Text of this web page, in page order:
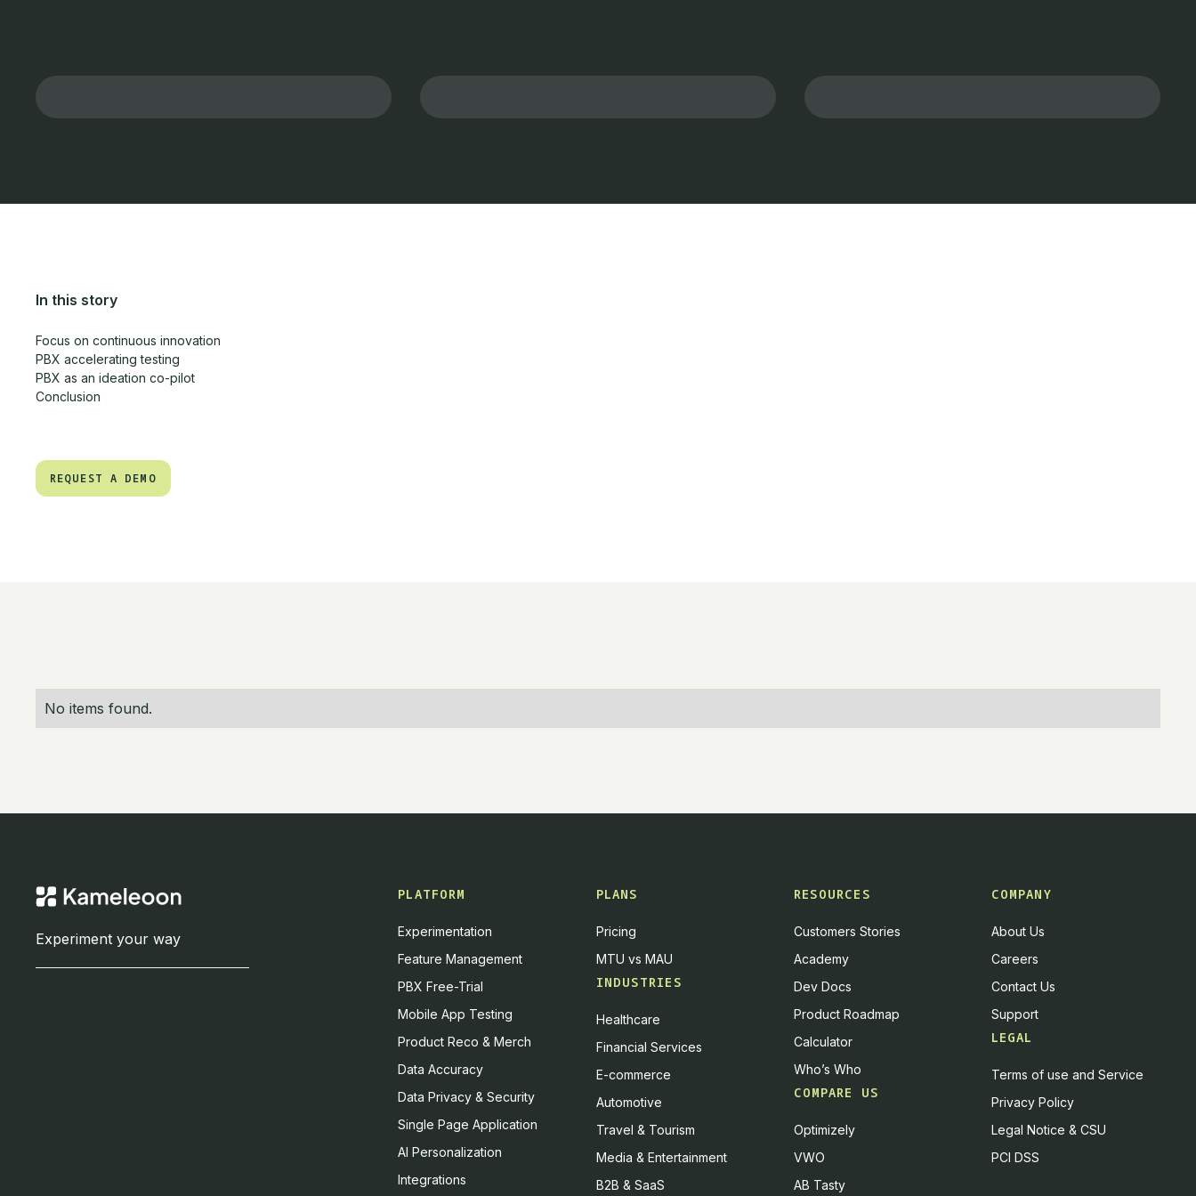
In this story
Focus on continuous innovation
PBX accelerating testing
PBX as an ideation co-pilot
Conclusion
REQUEST A DEMO
No items found.
Experiment your way
PLATFORM
Experimentation
Feature Management
PBX Free-Trial
Mobile App Testing
Product Reco & Merch
Data Accuracy
Data Privacy & Security
Single Page Application
AI Personalization
Integrations
PLANS
Pricing
MTU vs MAU
INDUSTRIES
Healthcare
Financial Services
E-commerce
Automotive
Travel & Tourism
Media & Entertainment
B2B & SaaS
RESOURCES
Customers Stories
Academy
Dev Docs
Product Roadmap
Calculator
Who’s Who
COMPARE US
Optimizely
VWO
AB Tasty
COMPANY
About Us
Careers
Contact Us
Support
LEGAL
Terms of use and Service
Privacy Policy
Legal Notice & CSU
PCI DSS